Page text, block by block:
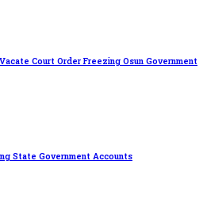
Court Order Freezing Osun Government
State Government Accounts